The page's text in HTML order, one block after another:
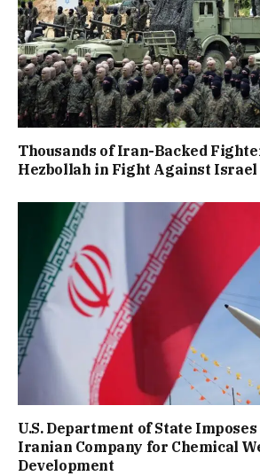
Thousands of Iran-Backed
Hezbollah in Fight Against Israel
U.S. Department of State
Iranian Company for Chemical
Development